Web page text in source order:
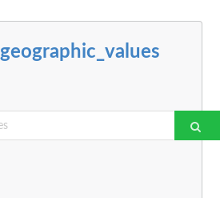
geographic_values